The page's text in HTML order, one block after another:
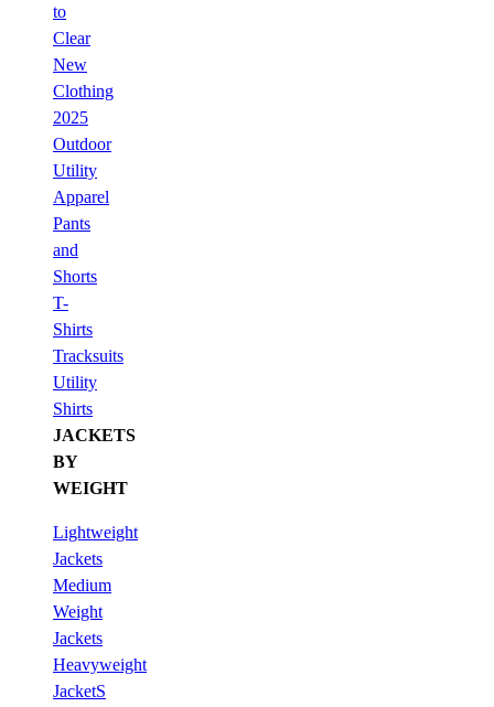
to
Clear
New
Clothing
2025
Outdoor
Utility
Apparel
Pants
and
Shorts
T-
Shirts
Tracksuits
Utility
Shirts
JACKETS
BY
WEIGHT
Lightweight
Jackets
Medium
Weight
Jackets
Heavyweight
JacketS